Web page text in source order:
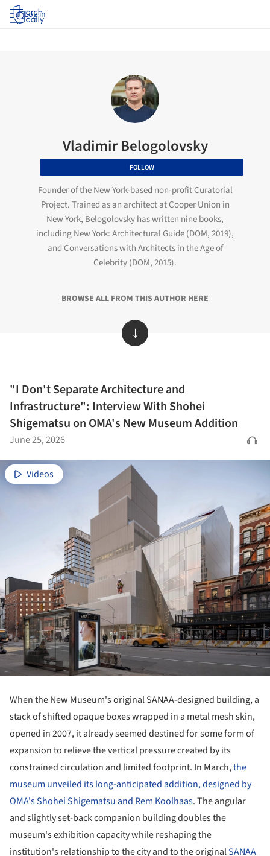
Log in
Vladimir Belogolovsky
FOLLOW
Founder of the New York-based non-profit Curatorial
Project. Trained as an architect at Cooper Union in
New York, Belogolovsky has written nine books,
including New York: Architectural Guide (DOM, 2019),
and Conversations with Architects in the Age of
Celebrity (DOM, 2015).
BROWSE ALL FROM THIS AUTHOR HERE
↓
"I Don't Separate Architecture and
Infrastructure": Interview With Shohei
Shigematsu on OMA's New Museum Addition
June 25, 2026
Videos
When the New Museum's original SANAA-designed building, a
stack of shifted opaque boxes wrapped in a metal mesh skin,
opened in 2007, it already seemed destined for some form of
expansion to relieve the vertical pressure created by its
constrained circulation and limited footprint. In March,the
museum unveiled its long-anticipated addition, designed by
OMA's Shohei Shigematsu and Rem Koolhaas. The angular
and slightly set-back companion building doubles the
museum's exhibition capacity while reshaping the
institution's relationship to the city and to the originalSANAA